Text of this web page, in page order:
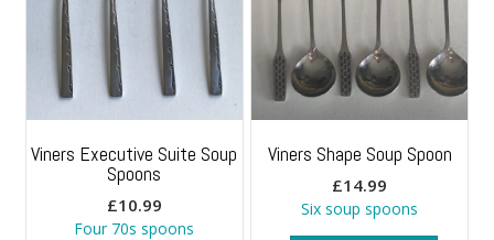
Viners Executive Suite Soup
Spoons
£10.99
Four 70s spoons
Viners Shape Soup Spoon
£14.99
Six soup spoons